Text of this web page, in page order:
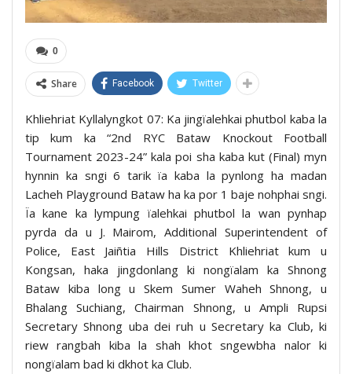
0
Share Facebook Twitter
Khliehriat Kyllalyngkot 07: Ka jingïalehkai phutbol kaba la
tip kum ka “2nd RYC Bataw Knockout Football
Tournament 2023-24” kala poi sha kaba kut (Final) myn
hynnin ka sngi 6 tarik ïa kaba la pynlong ha madan
Lacheh Playground Bataw ha ka por 1 baje nohphai sngi.
Ïa kane ka lympung ïalehkai phutbol la wan pynhap
pyrda da u J. Mairom, Additional Superintendent of
Police, East Jaiñtia Hills District Khliehriat kum u
Kongsan, haka jingdonlang ki nongïalam ka Shnong
Bataw kiba long u Skem Sumer Waheh Shnong, u
Bhalang Suchiang, Chairman Shnong, u Ampli Rupsi
Secretary Shnong uba dei ruh u Secretary ka Club, ki
riew rangbah kiba la shah khot sngewbha nalor ki
nongïalam bad ki dkhot ka Club.